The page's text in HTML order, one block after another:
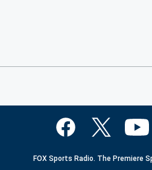
FOX Sports Radio. The Premiere